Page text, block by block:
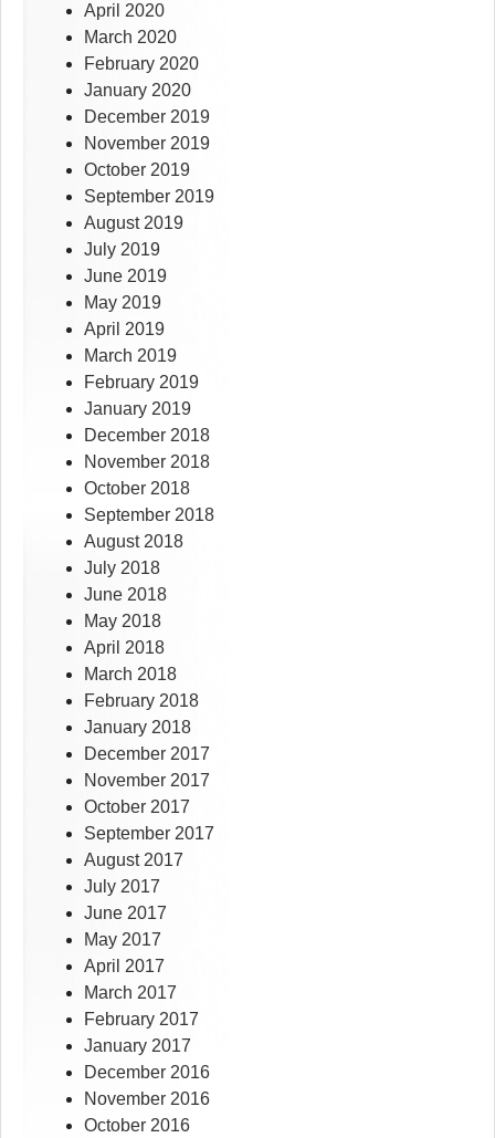
April 2020
March 2020
February 2020
January 2020
December 2019
November 2019
October 2019
September 2019
August 2019
July 2019
June 2019
May 2019
April 2019
March 2019
February 2019
January 2019
December 2018
November 2018
October 2018
September 2018
August 2018
July 2018
June 2018
May 2018
April 2018
March 2018
February 2018
January 2018
December 2017
November 2017
October 2017
September 2017
August 2017
July 2017
June 2017
May 2017
April 2017
March 2017
February 2017
January 2017
December 2016
November 2016
October 2016